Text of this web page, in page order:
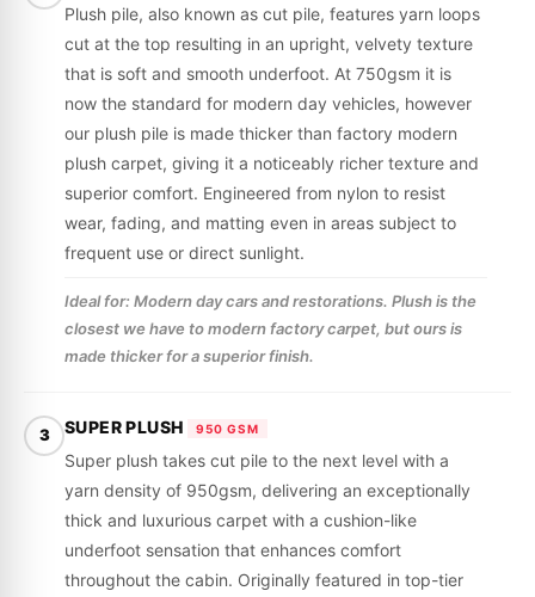
Plush pile, also known as cut pile, features yarn loops
cut at the top resulting in an upright, velvety texture
that is soft and smooth underfoot. At 750gsm it is
now the standard for modern day vehicles, however
our plush pile is made thicker than factory modern
plush carpet, giving it a noticeably richer texture and
superior comfort. Engineered from nylon to resist
wear, fading, and matting even in areas subject to
frequent use or direct sunlight.
Ideal for: Modern day cars and restorations. Plush is the
closest we have to modern factory carpet, but ours is
made thicker for a superior finish.
3 SUPER PLUSH 950 GSM
Super plush takes cut pile to the next level with a
yarn density of 950gsm, delivering an exceptionally
thick and luxurious carpet with a cushion-like
underfoot sensation that enhances comfort
throughout the cabin. Originally featured in top-tier